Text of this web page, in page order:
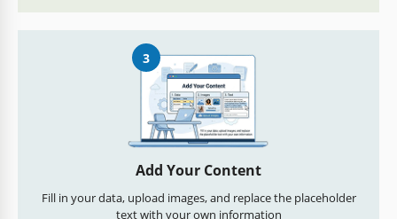
3
Add Your Content
Fill in your data, upload images, and replace the placeholder
text with your own information